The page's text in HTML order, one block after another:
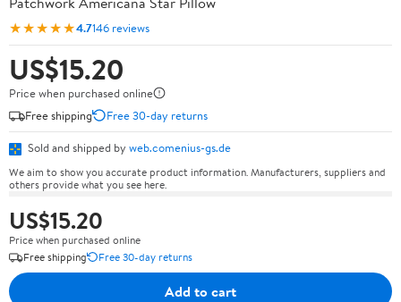
★★★★★4.7146 reviews
US$15.20
Price when purchased online
Free shipping
Free 30-day returns
Sold and shipped by web.comenius-gs.de
We aim to show you accurate product information. Manufacturers, suppliers and
others provide what you see here.
US$15.20
Price when purchased online
Free shipping
Free 30-day returns
Add to cart